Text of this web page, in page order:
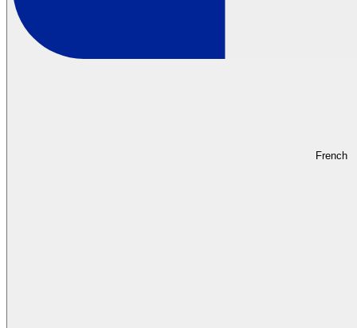
French